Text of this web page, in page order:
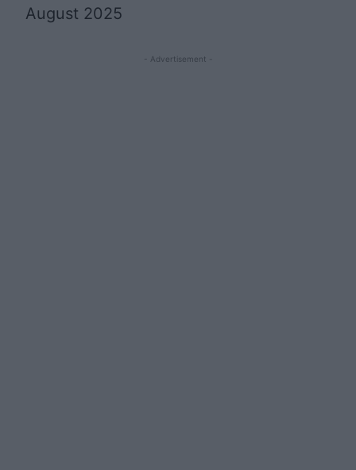
August 2025
- Advertisement -